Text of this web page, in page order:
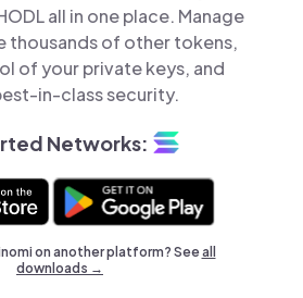
all in one place. Manage
thousands of other tokens,
of your private keys, and
in-class security.
Networks:
on another platform? Seeall
downloads →